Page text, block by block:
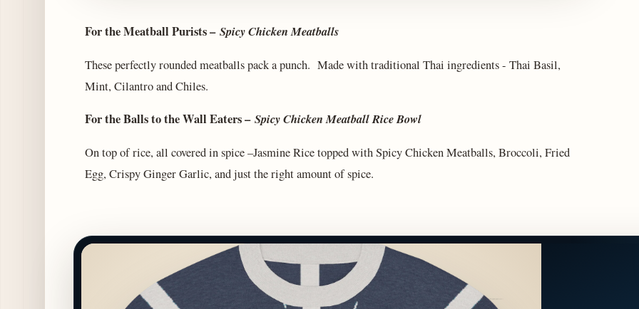
For the Meatball Purists – Spicy Chicken Meatballs
These perfectly rounded meatballs pack a punch. Made with traditional Thai ingredients - Thai Basil,
Mint, Cilantro and Chiles.
For the Balls to the Wall Eaters – Spicy Chicken Meatball Rice Bowl
On top of rice, all covered in spice –Jasmine Rice topped with Spicy Chicken Meatballs, Broccoli, Fried
Egg, Crispy Ginger Garlic, and just the right amount of spice.